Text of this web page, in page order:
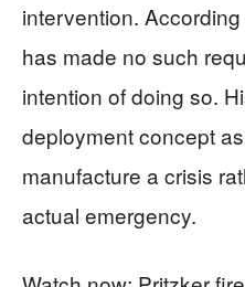
intervention.
has made no such
intention of doing so.
deployment concept
manufacture a crisis
actual emergency.